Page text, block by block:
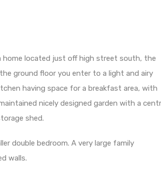
home located just off high street south, the
ground floor you enter to a light and airy
having space for a breakfast area, with
nicely designed garden with a
shed.
double bedroom. A very large family
walls.